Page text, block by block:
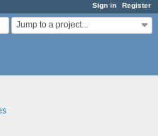
Sign in Register
Jump to a project...